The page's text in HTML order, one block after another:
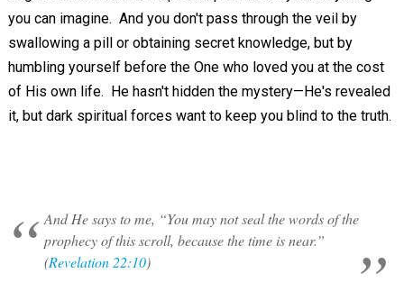
you can imagine. And you don't pass through the veil by
swallowing a pill or obtaining secret knowledge, but by
humbling yourself before the One who loved you at the cost
of His own life. He hasn't hidden the mystery—He's revealed
it, but dark spiritual forces want to keep you blind to the truth.
And He says to me, “You may not seal the words of the
prophecy of this scroll, because the time is near.”
(Revelation 22:10)